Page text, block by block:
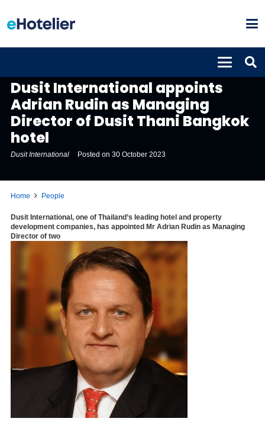
Dusit International appoints
Adrian Rudin as Managing
Director of Dusit Thani Bangkok
hotel
Dusit International Posted on30 October 2023
Home People
Dusit International, one of Thailand’s leading hotel and property
development companies, has appointed Mr Adrian Rudin as Managing
Director of two